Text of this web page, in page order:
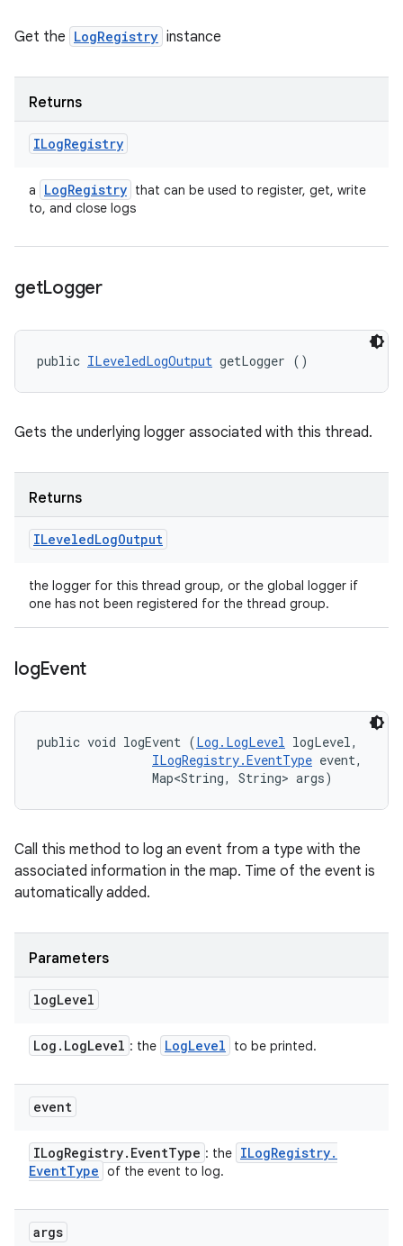
Get the LogRegistry instance
Returns
ILogRegistry
a LogRegistry that can be used to register, get, write
to, and close logs
getLogger
public ILeveledLogOutput getLogger ()
Gets the underlying logger associated with this thread.
Returns
ILeveledLogOutput
the logger for this thread group, or the global logger if
one has not been registered for the thread group.
logEvent
public void logEvent (Log.LogLevel logLevel,
ILogRegistry.EventType event,
                Map<String, String> args)
Call this method to log an event from a type with the
associated information in the map. Time of the event is
automatically added.
Parameters
logLevel
Log . LogLevel : the LogLevel to be printed.
event
ILogRegistry. EventType : the ILogRegistry.
EventType of the event to log.
args